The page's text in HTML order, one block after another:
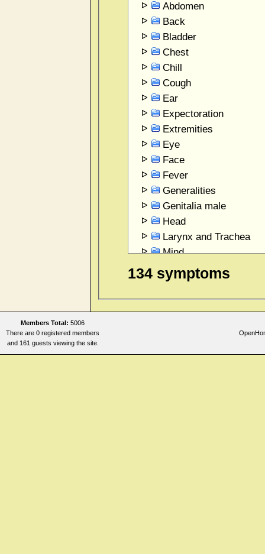
Abdomen
Back
Bladder
Chest
Chill
Cough
Ear
Expectoration
Extremities
Eye
Face
Fever
Generalities
Genitalia male
Head
Larynx and Trachea
Mind
Mouth
Perspiration
Prostate gland
Rectum and Anus
134 symptoms
Members Total: 5006
There are 0 registered members
and 161 guests viewing the site.